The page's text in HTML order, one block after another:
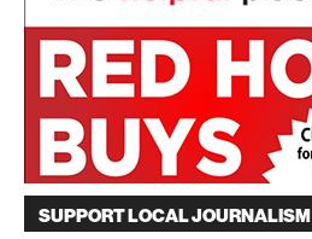
SUPPORT LOCAL JOURNALISM